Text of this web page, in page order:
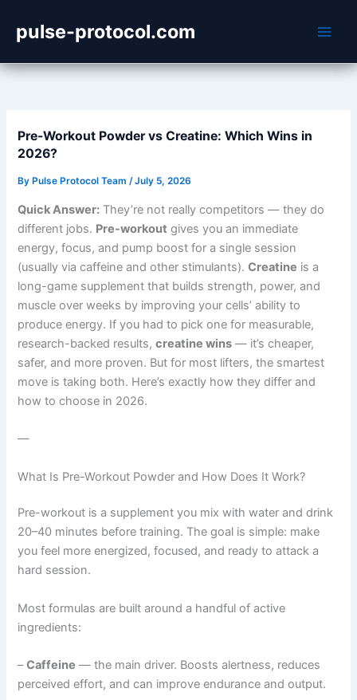
content
pulse-protocol.com
Pre-Workout Powder vs Creatine: Which Wins in
2026?
By Pulse Protocol Team/July 5, 2026
Quick Answer: They’re not really competitors — they do
different jobs. Pre-workout gives you an immediate
energy, focus, and pump boost for a single session
(usually via caffeine and other stimulants).Creatine is a
long-game supplement that builds strength, power, and
muscle over weeks by improving your cells’ ability to
produce energy. If you had to pick one for measurable,
research-backed results,creatine wins — it’s cheaper,
safer, and more proven. But for most lifters, the smartest
move is taking both. Here’s exactly how they differ and
how to choose in 2026.
—
What Is Pre-Workout Powder and How Does It Work?
Pre-workout is a supplement you mix with water and drink
20–40 minutes before training. The goal is simple: make
you feel more energized, focused, and ready to attack a
hard session.
Most formulas are built around a handful of active
ingredients:
–Caffeine — the main driver. Boosts alertness, reduces
perceived effort, and can improve endurance and output.